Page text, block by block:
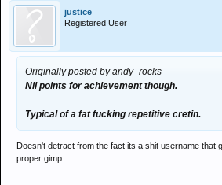
justice
Registered User
Originally posted by andy_rocks
Nil points for achievement though.
Typical of a fat fucking repetitive cretin.
Doesn't detract from the fact its a shit username that
proper gimp.